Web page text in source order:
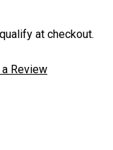
at checkout.
Review